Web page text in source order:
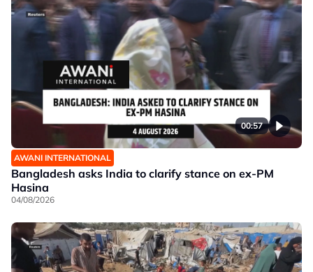
00:57
AWANI INTERNATIONAL
Bangladesh asks India to clarify stance on ex-PM
Hasina
04/08/2026